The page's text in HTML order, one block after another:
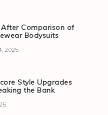
Comparison of
Bodysuits
2025
Style Upgrades
the Bank